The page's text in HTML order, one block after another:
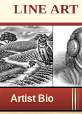
LINE ART
Artist Bio